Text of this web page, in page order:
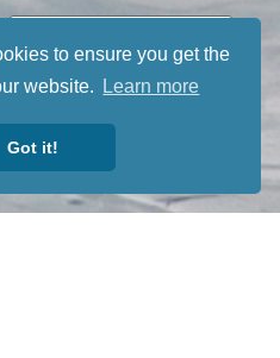
to ensure you get the
website.
Learn more
Got it!